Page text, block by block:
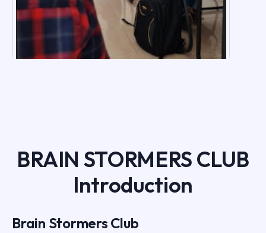
BRAIN STORMERS CLUB
Introduction
Brain Stormers Club